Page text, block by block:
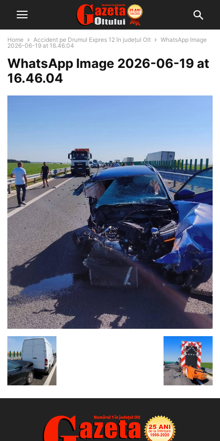
Home Accident pe Drumul Expres 12 în județul Olt
WhatsApp Image
2026-06-19 at 16.46.04
WhatsApp Image 2026-06-19 at
16.46.04